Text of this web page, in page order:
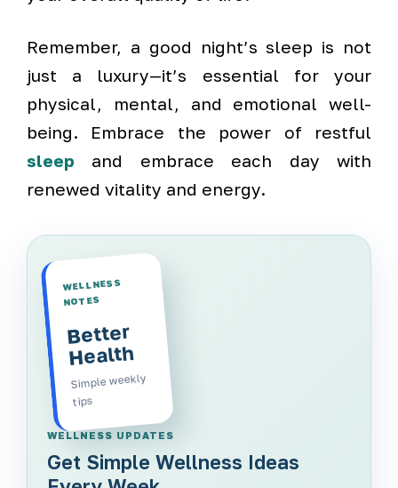
Remember, a good night’s sleep is not
just a luxury—it’s essential for your
physical, mental, and emotional well-
being. Embrace the power of restful
sleep and embrace each day with
renewed vitality and energy.
WELLNESS
NOTES
Better
Health
Simple weekly
tips
WELLNESS UPDATES
Get Simple Wellness Ideas